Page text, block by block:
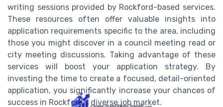
writing sessions provided by Rockford-based services.
These resources often offer valuable insights into
application requirements specific to the area, including
those you might discover in a council meeting read or
city meeting discussions. Taking advantage of these
services will boost your application strategy. By
investing the time to create a focused, detail-oriented
application, you significantly increase your chances of
success in Rockford's diverse job market.